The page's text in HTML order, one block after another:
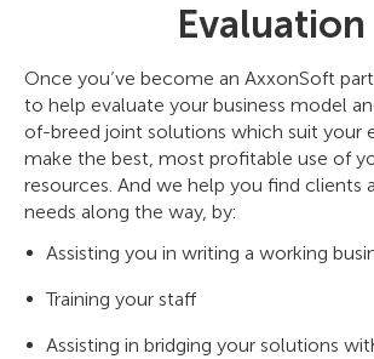
Evaluation
Once you’ve become an AxxonSoft
to help evaluate your business model
of-breed joint solutions which suit your
make the best, most profitable use of
resources. And we help you find clients
needs along the way, by:
Assisting you in writing a working
Training your staff
Assisting in bridging your solutions